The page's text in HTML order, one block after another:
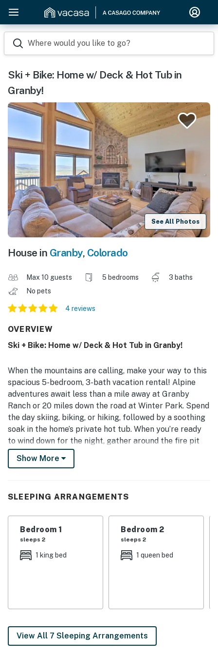
Where would you like to go?
Ski + Bike: Home w/ Deck & Hot Tub in
Granby!
See All Photos
House in Granby, Colorado
Max 10 guests 5 bedrooms
3 baths
No pets
4 reviews
OVERVIEW
Ski + Bike: Home w/ Deck & Hot Tub in Granby!
When the mountains are calling, make your way to this
spacious 5-bedroom, 3-bath vacation rental! Alpine
adventures await less than a mile away at Granby
Ranch or 20 miles down the road at Winter Park. Spend
the day skiing, biking, or hiking, followed by a soothing
soak in the home’s private hot tub. When you’re ready
to wind down for the night, gather around the fire pit
for stargazing or cozy up next to the living room’s gas
fireplace for a family movie night.
3: Full Bed | Bedroom 4: 2 Twin Beds | Bedroom 5:
screen TVs w/ cable, DVD player, Xbox, arcade game,
KITCHEN: Fully equipped, breakfast bar, Keurig coffee
Show More
SLEEPING ARRANGEMENTS
Bedroom 1
sleeps 2
1 king bed
Bedroom 2
sleeps 2
1 queen bed
View All 7 Sleeping Arrangements